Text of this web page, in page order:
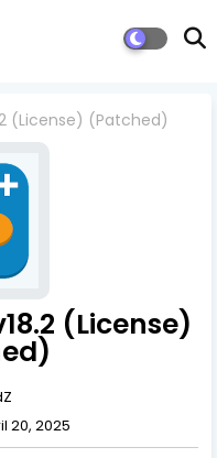
(License) (Patched)
(License)
20, 2025